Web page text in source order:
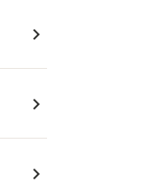
navigate_next
navigate_next
navigate_next